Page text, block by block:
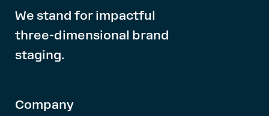
We stand for impactful
three-dimensional brand
staging.
Company